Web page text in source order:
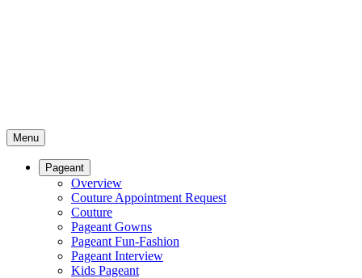
Menu
Pageant
Overview
Couture Appointment Request
Couture
Pageant Gowns
Pageant Fun-Fashion
Pageant Interview
Kids Pageant